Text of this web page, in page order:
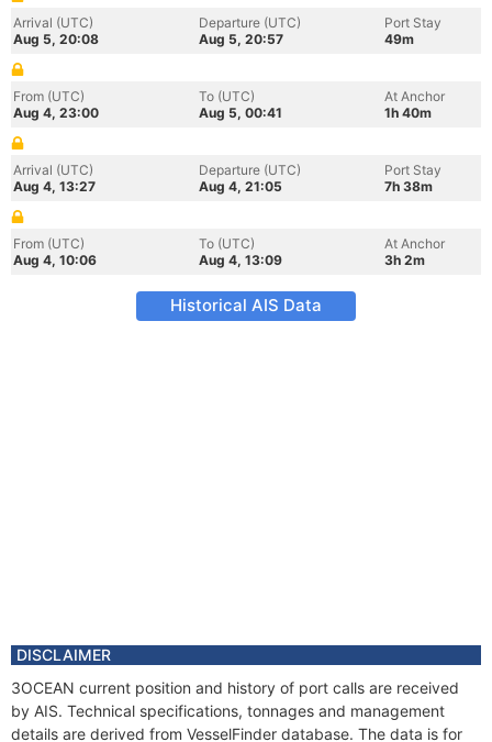
Arrival (UTC)
Aug 5, 20:08
Departure (UTC)
Aug 5, 20:57
Port Stay
49m
From (UTC)
Aug 4, 23:00
To (UTC)
Aug 5, 00:41
At Anchor
1h 40m
Arrival (UTC)
Aug 4, 13:27
Departure (UTC)
Aug 4, 21:05
Port Stay
7h 38m
From (UTC)
Aug 4, 10:06
To (UTC)
Aug 4, 13:09
At Anchor
3h 2m
Historical AIS Data
DISCLAIMER
3OCEAN current position and history of port calls are received
by AIS. Technical specifications, tonnages and management
details are derived from VesselFinder database. The data is for